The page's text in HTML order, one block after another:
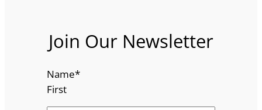
Join Our Newsletter
Name*
First